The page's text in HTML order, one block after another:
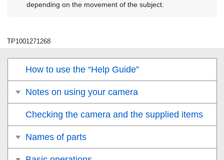
depending on the movement of the subject.
TP1001271268
How to use the “Help Guide”
Notes on using your camera
Checking the camera and the supplied items
Names of parts